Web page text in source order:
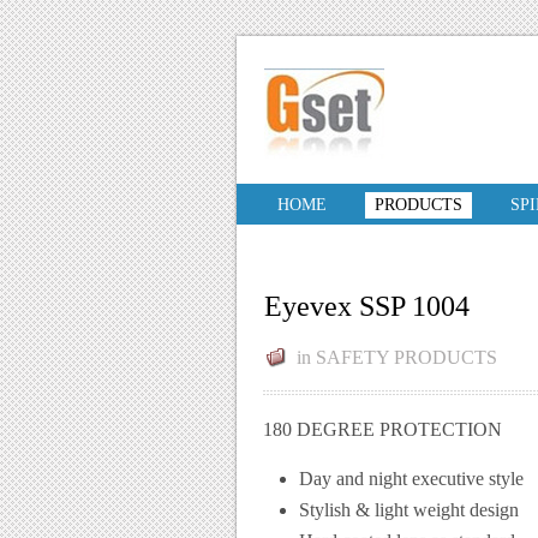
HOME PRODUCTS
Eyevex SSP 1004
in SAFETY PRODUCTS
180 DEGREE PROTECTION
Day and night executive style
Stylish & light weight design